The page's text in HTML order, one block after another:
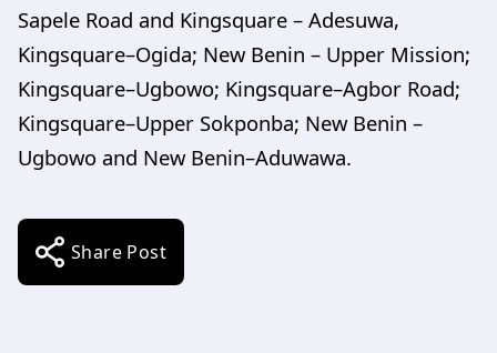
Sapele Road and Kingsquare – Adesuwa,
Kingsquare–Ogida; New Benin – Upper Mission;
Kingsquare–Ugbowo; Kingsquare–Agbor Road;
Kingsquare–Upper Sokponba; New Benin –
Ugbowo and New Benin–Aduwawa.
Share Post